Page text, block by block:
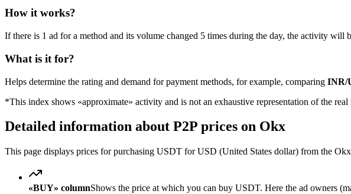
How it works?
If there is 1 ad for a method and its volume changed 5 times during the day, the activity will
What is it for?
Helps determine the rating and demand for payment methods, for example, comparing INR/
*This index shows «approximate» activity and is not an exhaustive representation of the real
Detailed information about P2P prices on Okx
This page displays prices for purchasing USDT for USD (United States dollar) from the
«BUY» columnShows the price at which you can buy USDT. Here the ad owners